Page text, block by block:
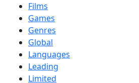
Films
Games
Genres
Global
Languages
Leading
Limited